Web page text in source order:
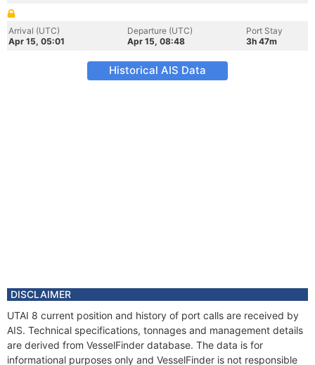
Arrival (UTC)
Apr 15, 05:01
Departure (UTC)
Apr 15, 08:48
Port Stay
3h 47m
Historical AIS Data
DISCLAIMER
UTAI 8 current position and history of port calls are received by
AIS. Technical specifications, tonnages and management details
are derived from VesselFinder database. The data is for
informational purposes only and VesselFinder is not responsible